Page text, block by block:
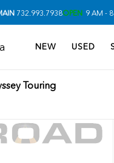
732.993.7938OPEN 9 AM -
NEW USED
Touring